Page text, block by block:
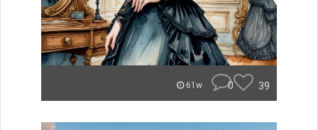
61w 0 39